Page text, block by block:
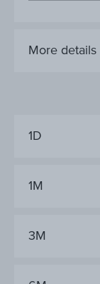
More details
1D
1M
3M